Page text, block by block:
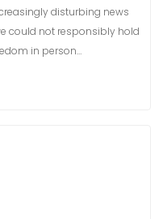
disturbing news
could not responsibly hold
in person…